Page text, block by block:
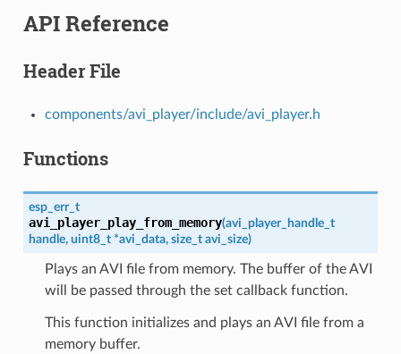
API Reference
Header File
components/avi_player/include/avi_player.h
Functions
esp_err_t
avi_player_play_from_memory(avi_player_handle_t
handle, uint8_t *avi_data, size_t avi_size)
Plays an AVI file from memory. The buffer of the AVI
will be passed through the set callback function.
This function initializes and plays an AVI file from a
memory buffer.